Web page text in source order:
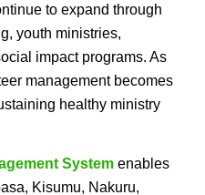
to expand through
youth ministries,
impact programs. As
management becomes
healthy ministry
Systemenables
Kisumu, Nakuru,